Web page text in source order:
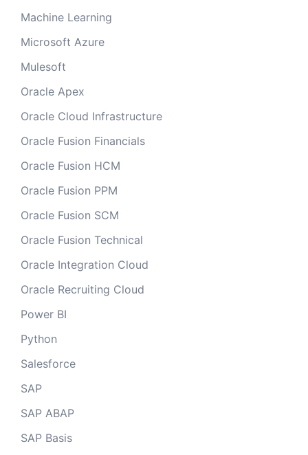
Machine Learning
Microsoft Azure
Mulesoft
Oracle Apex
Oracle Cloud Infrastructure
Oracle Fusion Financials
Oracle Fusion HCM
Oracle Fusion PPM
Oracle Fusion SCM
Oracle Fusion Technical
Oracle Integration Cloud
Oracle Recruiting Cloud
Power BI
Python
Salesforce
SAP
SAP ABAP
SAP Basis